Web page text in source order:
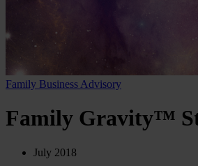
Family Business Advisory
Family Gravity™
July 2018